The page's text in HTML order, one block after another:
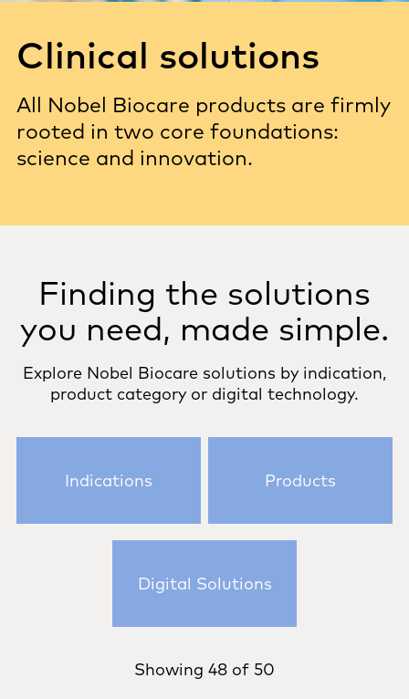
Clinical solutions
All Nobel Biocare products are firmly
rooted in two core foundations:
science and innovation.
Finding the solutions
you need, made simple.
Explore Nobel Biocare solutions by indication,
product category or digital technology.
Indications Products
Digital Solutions
Showing 48 of 50